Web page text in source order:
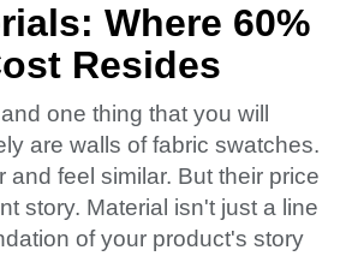
Where 60%
Resides
one thing that you will
are walls of fabric swatches.
and feel similar. But their price
story. Material isn't just a line
of your product's story